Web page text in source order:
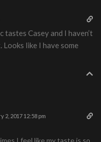
tastes Casey and I haven’t
like I have some
2, 2017 12:58 pm
I feel like my taste is so